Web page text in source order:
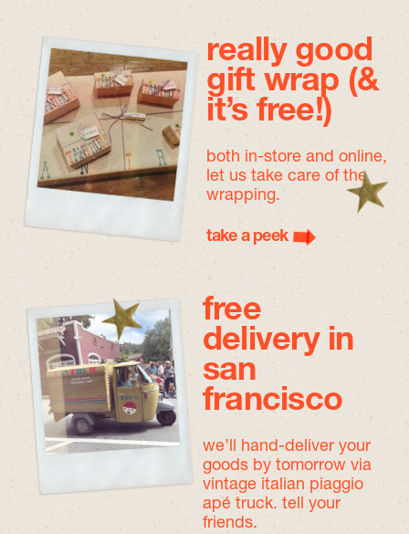
really good
gift wrap (&
it’s free!)
both in-store and online,
let us take care of the
wrapping.
take a peek
free
delivery in
san
francisco
we’ll hand-deliver your
goods by tomorrow via
vintage italian piaggio
apé truck. tell your
friends.